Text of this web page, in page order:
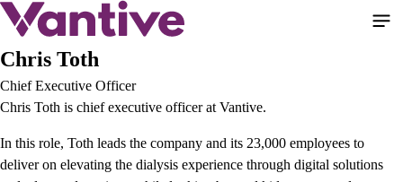
Pasar
contenido
Chris Toth
Chief Executive Officer
Chris Toth is chief executive officer at Vantive.
In this role, Toth leads the company and its 23,000 employees to
deliver on elevating the dialysis experience through digital solutions